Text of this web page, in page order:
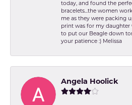
today, and found the
bracelets...the women
me as they were packing
print was for my
to put our Beagle down
your patience :) Melissa
Angela Hoolick